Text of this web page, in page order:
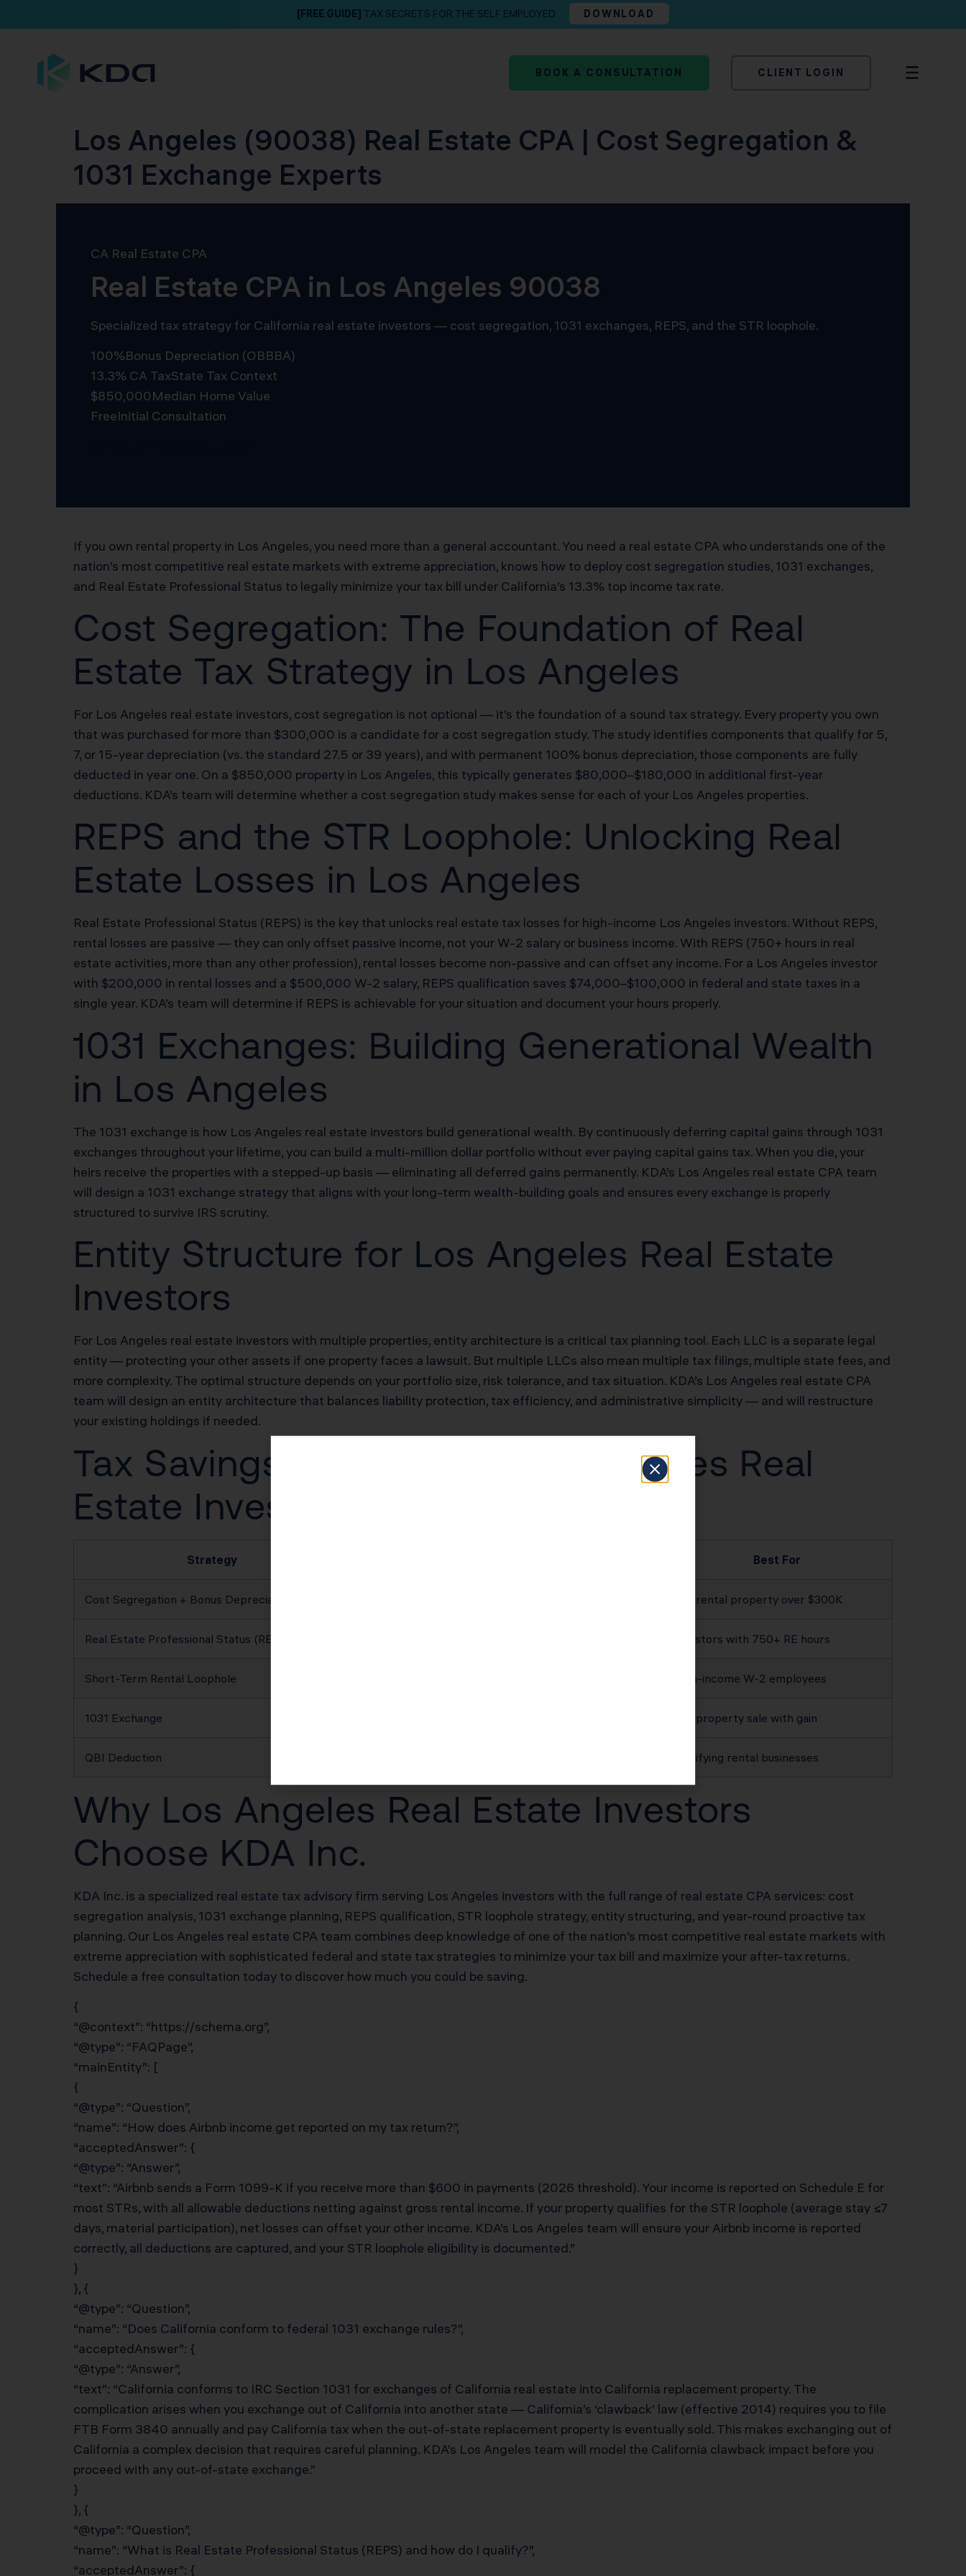
[FREE GUIDE] TAX SECRETS FOR THE SELF EMPLOYED DOWNLOAD
BOOK A CONSULTATION CLIENT LOGIN
Los Angeles (90038) Real Estate CPA | Cost Segregation &
1031 Exchange Experts
CA Real Estate CPA
Real Estate CPA in Los Angeles 90038
Specialized tax strategy for California real estate investors — cost segregation, 1031 exchanges, REPS, and the STR loophole.
100%Bonus Depreciation (OBBBA)
13.3% CA TaxState Tax Context
$850,000Median Home Value
FreeInitial Consultation
If you own rental property in Los Angeles, you need more than a general accountant. You need a real estate CPA who understands one of the
nation’s most competitive real estate markets with extreme appreciation, knows how to deploy cost segregation studies, 1031 exchanges,
and Real Estate Professional Status to legally minimize your tax bill under California’s 13.3% top income tax rate.
Cost Segregation: The Foundation of Real
Estate Tax Strategy in Los Angeles
For Los Angeles real estate investors, cost segregation is not optional — it’s the foundation of a sound tax strategy. Every property you own
that was purchased for more than $300,000 is a candidate for a cost segregation study. The study identifies components that qualify for 5,
7, or 15-year depreciation (vs. the standard 27.5 or 39 years), and with permanent 100% bonus depreciation, those components are fully
deducted in year one. On a $850,000 property in Los Angeles, this typically generates $80,000–$180,000 in additional first-year
deductions. KDA’s team will determine whether a cost segregation study makes sense for each of your Los Angeles properties.
REPS and the STR Loophole: Unlocking Real
Estate Losses in Los Angeles
Real Estate Professional Status (REPS) is the key that unlocks real estate tax losses for high-income Los Angeles investors. Without REPS,
rental losses are passive — they can only offset passive income, not your W-2 salary or business income. With REPS (750+ hours in real
estate activities, more than any other profession), rental losses become non-passive and can offset any income. For a Los Angeles investor
with $200,000 in rental losses and a $500,000 W-2 salary, REPS qualification saves $74,000–$100,000 in federal and state taxes in a
single year. KDA’s team will determine if REPS is achievable for your situation and document your hours properly.
1031 Exchanges: Building Generational Wealth
in Los Angeles
The 1031 exchange is how Los Angeles real estate investors build generational wealth. By continuously deferring capital gains through 1031
exchanges throughout your lifetime, you can build a multi-million dollar portfolio without ever paying capital gains tax. When you die, your
heirs receive the properties with a stepped-up basis — eliminating all deferred gains permanently. KDA’s Los Angeles real estate CPA team
will design a 1031 exchange strategy that aligns with your long-term wealth-building goals and ensures every exchange is properly
structured to survive IRS scrutiny.
Entity Structure for Los Angeles Real Estate
Investors
For Los Angeles real estate investors with multiple properties, entity architecture is a critical tax planning tool. Each LLC is a separate legal
entity — protecting your other assets if one property faces a lawsuit. But multiple LLCs also mean multiple tax filings, multiple state fees, and
more complexity. The optimal structure depends on your portfolio size, risk tolerance, and tax situation. KDA’s Los Angeles real estate CPA
team will design an entity architecture that balances liability protection, tax efficiency, and administrative simplicity — and will restructure
your existing holdings if needed.
Tax Savings Potential for Los Angeles Real
Estate Investors
Strategy Best For
Cost Segregation + Bonus Depreciation Any rental property over $300K
Real Estate Professional Status (REPS) Investors with 750+ RE hours
Short-Term Rental Loophole High-income W-2 employees
1031 Exchange Any property sale with gain
QBI Deduction Qualifying rental businesses
Why Los Angeles Real Estate Investors
Choose KDA Inc.
KDA Inc. is a specialized real estate tax advisory firm serving Los Angeles investors with the full range of real estate CPA services: cost
segregation analysis, 1031 exchange planning, REPS qualification, STR loophole strategy, entity structuring, and year-round proactive tax
planning. Our Los Angeles real estate CPA team combines deep knowledge of one of the nation’s most competitive real estate markets with
extreme appreciation with sophisticated federal and state tax strategies to minimize your tax bill and maximize your after-tax returns.
Schedule a free consultation today to discover how much you could be saving.
{
“@context”: “https://schema.org”,
“@type”: “FAQPage”,
“mainEntity”: [
{
“@type”: “Question”,
“name”: “How does Airbnb income get reported on my tax return?”,
“acceptedAnswer”: {
“@type”: “Answer”,
“text”: “Airbnb sends a Form 1099-K if you receive more than $600 in payments (2026 threshold). Your income is reported on Schedule E for
most STRs, with all allowable deductions netting against gross rental income. If your property qualifies for the STR loophole (average stay ≤7
days, material participation), net losses can offset your other income. KDA’s Los Angeles team will ensure your Airbnb income is reported
correctly, all deductions are captured, and your STR loophole eligibility is documented.”
}
}, {
“@type”: “Question”,
“name”: “Does California conform to federal 1031 exchange rules?”,
“acceptedAnswer”: {
“@type”: “Answer”,
“text”: “California conforms to IRC Section 1031 for exchanges of California real estate into California replacement property. The
complication arises when you exchange out of California into another state — California’s ‘clawback’ law (effective 2014) requires you to file
FTB Form 3840 annually and pay California tax when the out-of-state replacement property is eventually sold. This makes exchanging out of
California a complex decision that requires careful planning. KDA’s Los Angeles team will model the California clawback impact before you
proceed with any out-of-state exchange.”
}
}, {
“@type”: “Question”,
“name”: “What is Real Estate Professional Status (REPS) and how do I qualify?”,
“acceptedAnswer”: {